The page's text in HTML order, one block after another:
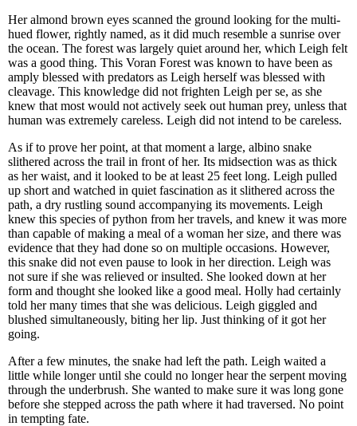
Her almond brown eyes scanned the ground looking for the multi-
hued flower, rightly named, as it did much resemble a sunrise over
the ocean. The forest was largely quiet around her, which Leigh felt
was a good thing. This Voran Forest was known to have been as
amply blessed with predators as Leigh herself was blessed with
cleavage. This knowledge did not frighten Leigh per se, as she
knew that most would not actively seek out human prey, unless that
human was extremely careless. Leigh did not intend to be careless.
As if to prove her point, at that moment a large, albino snake
slithered across the trail in front of her. Its midsection was as thick
as her waist, and it looked to be at least 25 feet long. Leigh pulled
up short and watched in quiet fascination as it slithered across the
path, a dry rustling sound accompanying its movements. Leigh
knew this species of python from her travels, and knew it was more
than capable of making a meal of a woman her size, and there was
evidence that they had done so on multiple occasions. However,
this snake did not even pause to look in her direction. Leigh was
not sure if she was relieved or insulted. She looked down at her
form and thought she looked like a good meal. Holly had certainly
told her many times that she was delicious. Leigh giggled and
blushed simultaneously, biting her lip. Just thinking of it got her
going.
After a few minutes, the snake had left the path. Leigh waited a
little while longer until she could no longer hear the serpent moving
through the underbrush. She wanted to make sure it was long gone
before she stepped across the path where it had traversed. No point
in tempting fate.